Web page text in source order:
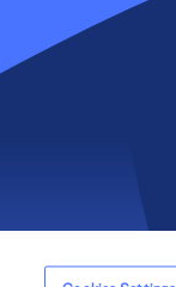
reserved.